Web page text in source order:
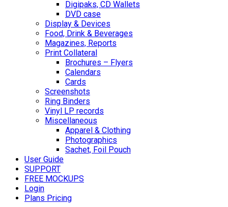
Digipaks, CD Wallets
DVD case
Display & Devices
Food, Drink & Beverages
Magazines, Reports
Print Collateral
Brochures – Flyers
Calendars
Cards
Screenshots
Ring Binders
Vinyl LP records
Miscellaneous
Apparel & Clothing
Photographics
Sachet, Foil Pouch
User Guide
SUPPORT
FREE MOCKUPS
Login
Plans Pricing